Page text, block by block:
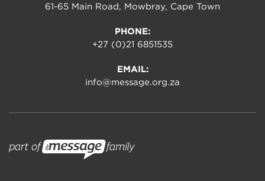
61-65 Main Road, Mowbray, Cape Town
PHONE:
+27 (0)21 6851535
EMAIL:
info@message.org.za